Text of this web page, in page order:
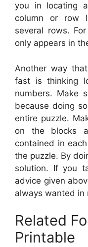
you in locating
column or row
several rows.
only appears in
Another way
fast is thinking
numbers. Make
because doing
entire puzzle.
on the blocks
contained in
the puzzle. By
solution. If you
advice given
always wanted in
Related
Printable